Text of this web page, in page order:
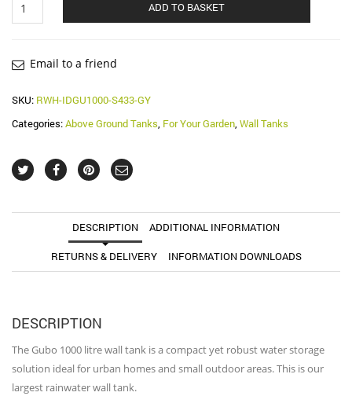
Litre
Wall
(Water
quantity
ADD TO BASKET
Email to a friend
SKU: RWH-IDGU1000-S433-GY
Categories:Above Ground Tanks, For Your Garden, Wall Tanks
DESCRIPTION ADDITIONAL INFORMATION
RETURNS & DELIVERY INFORMATION DOWNLOADS
DESCRIPTION
The Gubo 1000 litre wall tank is a compact yet robust water storage
solution ideal for urban homes and small outdoor areas. This is our
largest rainwater wall tank.